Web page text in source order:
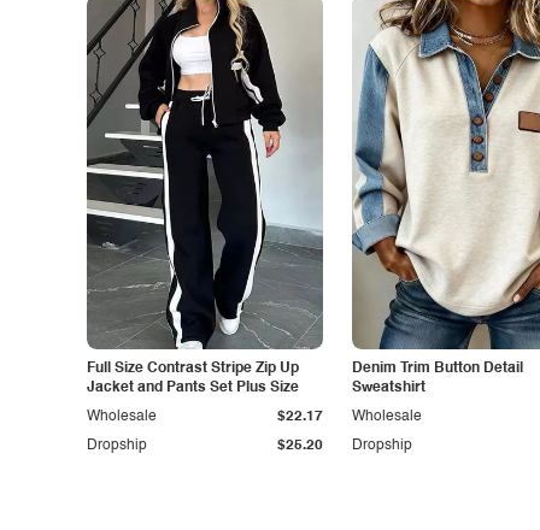
Full Size Contrast Stripe Zip Up
Jacket and Pants Set Plus Size
Dropship $25.20
Wholesale $22.17
Denim Trim Button Detail
Sweatshirt
Dropship
Wholesale